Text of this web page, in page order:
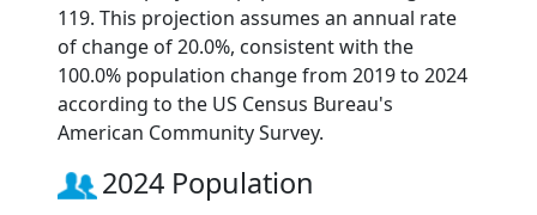
119. This projection assumes an annual rate
of change of 20.0%, consistent with the
100.0% population change from 2019 to 2024
according to the US Census Bureau's
American Community Survey.
2024 Population